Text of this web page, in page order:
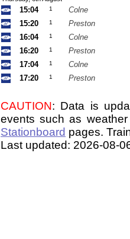
15:04 1
Colne
15:20
1
Preston
16:04
1
Colne
16:20
1
Preston
17:04
1
Colne
17:20
1 Preston
CAUTION: Data is
events such as
Stationboard pages.
Last updated: 2026-08-